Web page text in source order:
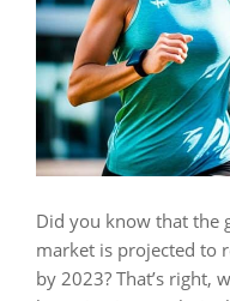
Did you know that the
market is projected to
by 2023? That’s right,